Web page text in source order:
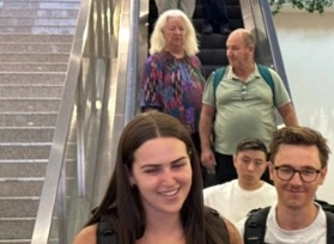
the top 10 were Russia, Taiwan, the
and Australia.
this piece by asking you readers:
Considering how many foreign
Vietnam will eventually hit 24 million
you think the new Long Thanh
large number of overseas travelers once